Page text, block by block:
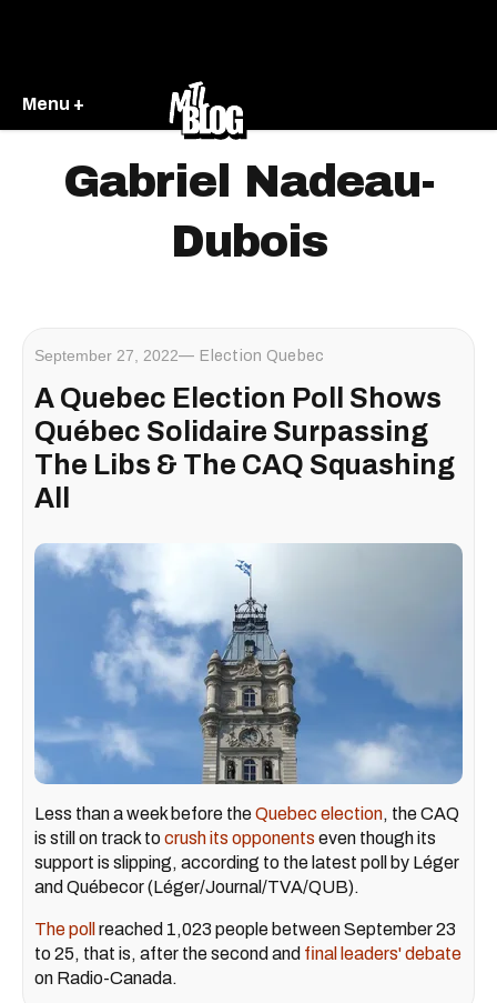
Menu +
Gabriel Nadeau-
Dubois
September 27, 2022 Election Quebec
A Quebec Election Poll Shows
Québec Solidaire Surpassing
The Libs & The CAQ Squashing
All
Less than a week before theQuebec election, the CAQ
is still on track tocrush its opponents even though its
support is slipping, according to the latest poll by Léger
and Québecor (Léger/Journal/TVA/QUB).
The poll reached 1,023 people between September 23
to 25, that is, after the second and final leaders' debate
on Radio-Canada.